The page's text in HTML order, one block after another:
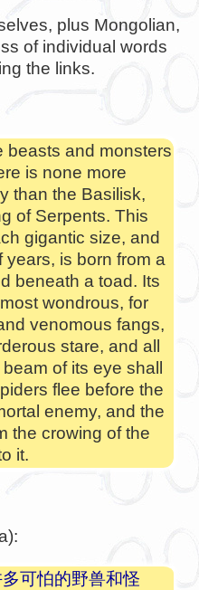
plus Mongolian,
of individual words
the links.
beasts and monsters
is none more
than the Basilisk,
of Serpents. This
gigantic size, and
is born from a
beneath a toad. Its
wondrous, for
venomous fangs,
stare, and all
of its eye shall
flee before the
enemy, and the
the crowing of the
it.
可怕的野兽和怪